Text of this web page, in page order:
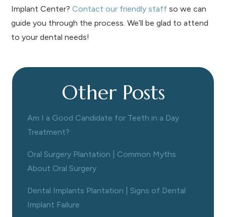
Implant Center?Contact our friendly staff so we can
guide you through the process. We’ll be glad to attend
to your dental needs!
Other Posts
Am I a Good Candidate for Teeth in a Day
Treatment?
Oral Surgery Plantation | Common Myths
About Oral Surgery
Dental Implants Plantation | Signs of Dental
Implant Failure